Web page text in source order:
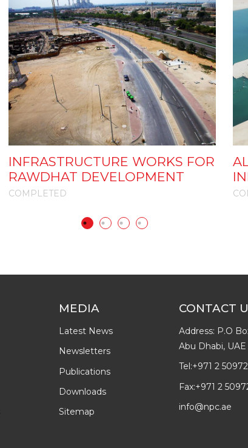
INFRASTRUCTURE WORKS FOR
RAWDHAT DEVELOPMENT
COMPLETED
MEDIA
Latest News
Newsletters
Publications
Downloads
Sitemap
CONTACT
Address: P.O
Abu Dhabi, UAE
Tel:+971 2
Fax:+971 2
info@npc.ae